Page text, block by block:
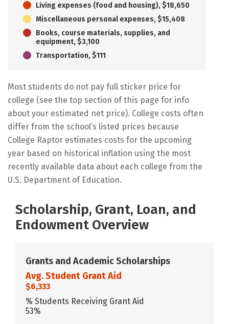
Living expenses (food and housing), $18,650
Miscellaneous personal expenses, $15,408
Books, course materials, supplies, and
equipment, $3,100
Transportation, $111
Most students do not pay full sticker price for
college (see the top section of this page for info
about your estimated net price). College costs often
differ from the school’s listed prices because
College Raptor estimates costs for the upcoming
year based on historical inflation using the most
recently available data about each college from the
U.S. Department of Education.
Scholarship, Grant, Loan, and
Endowment Overview
Grants and Academic Scholarships
Avg. Student Grant Aid
$6,333
% Students Receiving Grant Aid
53%